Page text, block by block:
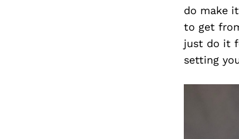
do make
to get
just do it
setting